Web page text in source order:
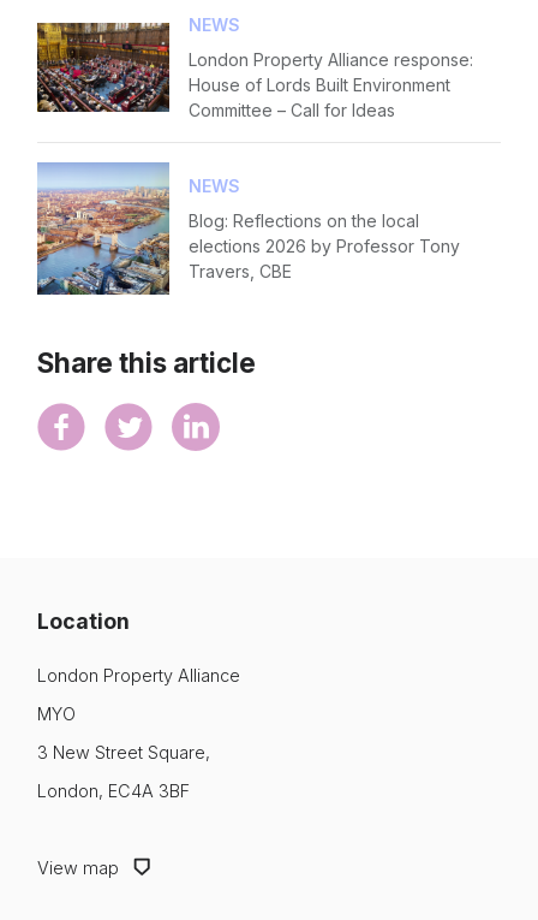
NEWS
London Property Alliance response:
House of Lords Built Environment
Committee – Call for Ideas
NEWS
Blog: Reflections on the local
elections 2026 by Professor Tony
Travers, CBE
Share this article
Location
London Property Alliance
MYO
3 New Street Square,
London, EC4A 3BF
View map